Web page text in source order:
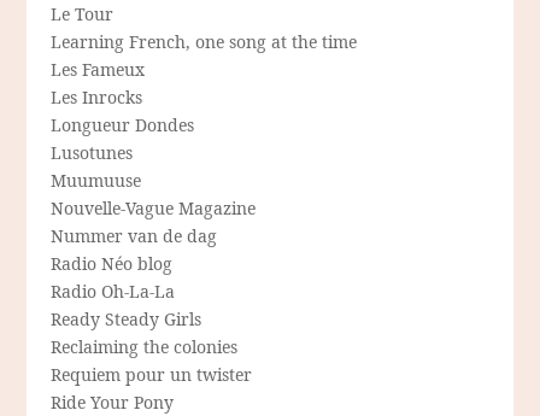
Le Tour
Learning French, one song at the time
Les Fameux
Les Inrocks
Longueur Dondes
Lusotunes
Muumuuse
Nouvelle-Vague Magazine
Nummer van de dag
Radio Néo blog
Radio Oh-La-La
Ready Steady Girls
Reclaiming the colonies
Requiem pour un twister
Ride Your Pony